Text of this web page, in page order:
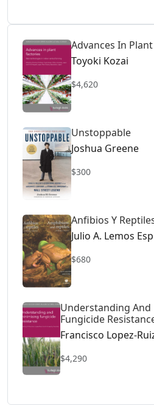
Advances In
Toyoki Kozai
$4,620
Unstoppable
Joshua Greene
$300
Anfibios Y
Julio A. Lemos
$680
Understanding
Fungicide
Francisco Lopez-
$4,290